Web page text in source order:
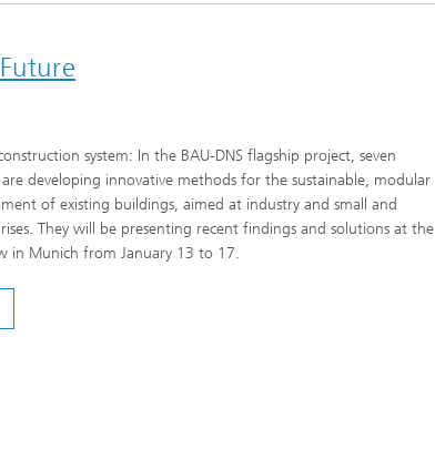
system: In the BAU-DNS flagship project, seven
developing innovative methods for the sustainable, modular
of existing buildings, aimed at industry and small and
They will be presenting recent findings and solutions at the
in Munich from January 13 to 17.